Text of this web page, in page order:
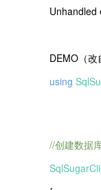
Unhandled
DEMO（改
using
//创建数据